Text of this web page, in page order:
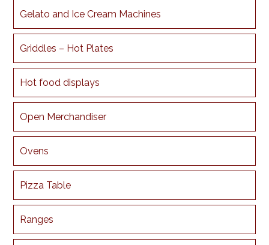
Gelato and Ice Cream Machines
Griddles – Hot Plates
Hot food displays
Open Merchandiser
Ovens
Pizza Table
Ranges